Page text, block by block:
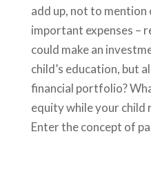
add up, not to
important expenses –
could make an
child’s education, but
financial portfolio?
equity while your child
Enter the concept of